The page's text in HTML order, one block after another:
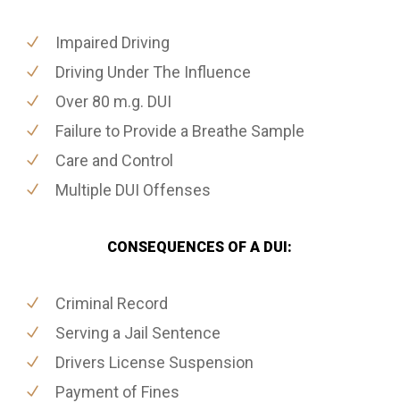
Impaired Driving
Driving Under The Influence
Over 80 m.g. DUI
Failure to Provide a Breathe Sample
Care and Control
Multiple DUI Offenses
CONSEQUENCES OF A DUI:
Criminal Record
Serving a Jail Sentence
Drivers License Suspension
Payment of Fines